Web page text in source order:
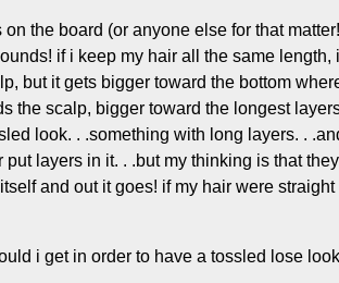
the board (or anyone else for that
if i keep my hair all the same
but it gets bigger toward the bottom
the scalp, bigger toward the longest
look. . .something with long layers. .
put layers in it. . .but my thinking is that
and out it goes! if my hair were
i get in order to have a tossled lose